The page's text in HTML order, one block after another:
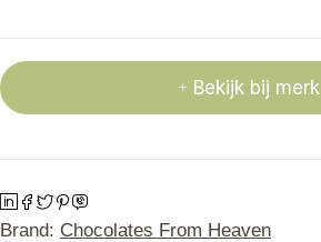
Bekijk bij merk
Brand: Chocolates From Heaven